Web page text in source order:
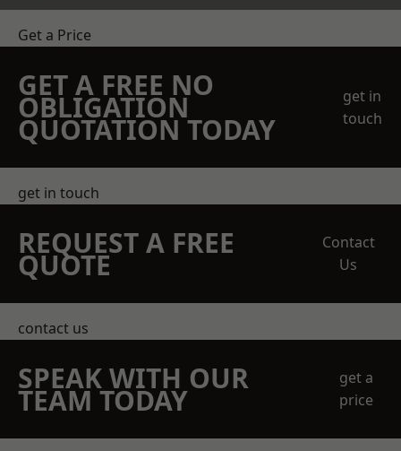
Get a Price
GET A FREE NO
OBLIGATION
QUOTATION TODAY
get in
touch
get in touch
REQUEST A FREE
QUOTE
Contact
Us
contact us
SPEAK WITH OUR
TEAM TODAY
get a
price